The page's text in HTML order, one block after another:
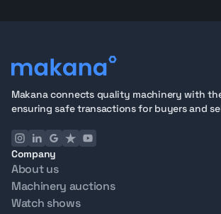
Makana connects quality machinery with
ensuring safe transactions for buyers and
Company
About us
Machinery auctions
Watch shows